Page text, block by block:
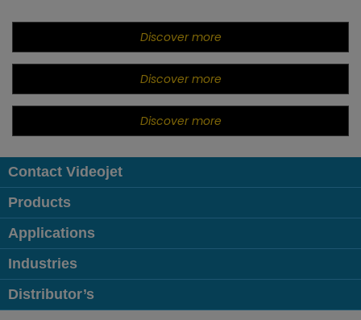
Discover more
Discover more
Discover more
Contact Videojet
Products
Applications
Industries
Distributor’s